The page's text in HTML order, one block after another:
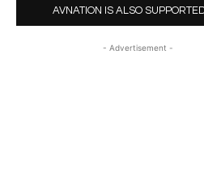
AVNATION IS ALSO
- Advertisement -